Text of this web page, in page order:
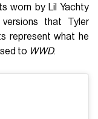
worn by Lil Yachty
that Tyler
represent what he
to WWD.